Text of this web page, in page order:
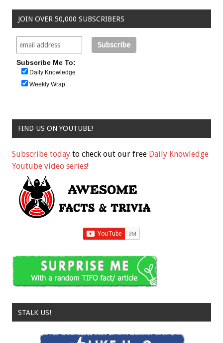
JOIN OVER 50,000 SUBSCRIBERS
Subscribe Me To:
Daily Knowledge
Weekly Wrap
FIND US ON YOUTUBE!
Subscribe today to check out our free Daily Knowledge
Youtube video series!
STALK US!